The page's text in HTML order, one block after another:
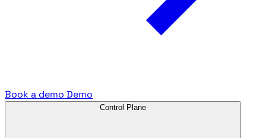
Book a demo Demo
Control Plane